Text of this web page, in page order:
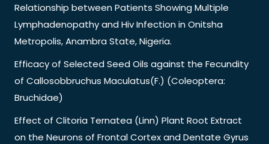
Relationship between Patients Showing Multiple
Lymphadenopathy and Hiv Infection in Onitsha
Metropolis, Anambra State, Nigeria.
Efficacy of Selected Seed Oils against the Fecundity
of Callosobbruchus Maculatus(F.) (Coleoptera:
Bruchidae)
Effect of Clitoria Ternatea (Linn) Plant Root Extract
on the Neurons of Frontal Cortex and Dentate Gyrus